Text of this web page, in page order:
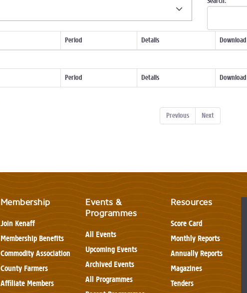
Period Details Download
Period Details Download
Previous
Next
Membership
Join Kenaff
Membership Benefits
Commodity Association
County Farmers
Affiliate Members
Events &
Programmes
All Events
Upcoming Events
Archived Events
All Programmes
Resources
Score Card
Monthly Reports
Annually Reports
Magazines
Tenders